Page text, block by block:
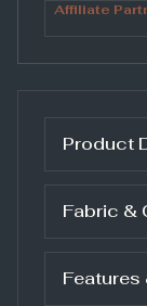
Affiliate
Product
Fabric &
Features